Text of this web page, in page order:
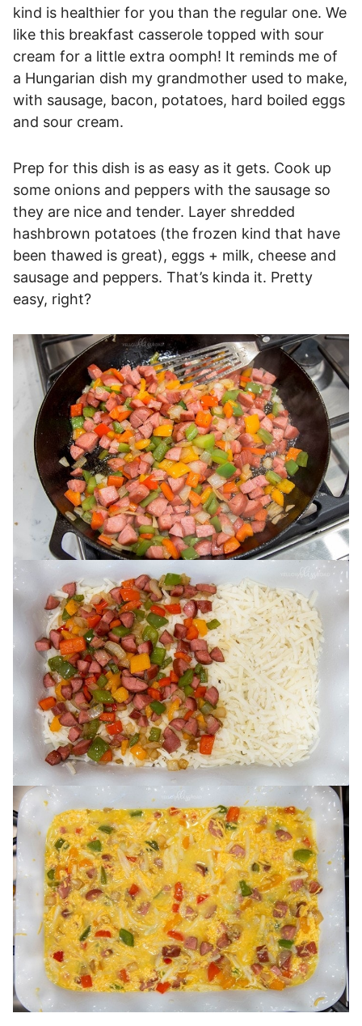
kind is healthier for you than the regular one. We
like this breakfast casserole topped with sour
cream for a little extra oomph! It reminds me of
a Hungarian dish my grandmother used to make,
with sausage, bacon, potatoes, hard boiled eggs
and sour cream.
Prep for this dish is as easy as it gets. Cook up
some onions and peppers with the sausage so
they are nice and tender. Layer shredded
hashbrown potatoes (the frozen kind that have
been thawed is great), eggs + milk, cheese and
sausage and peppers. That’s kinda it. Pretty
easy, right?